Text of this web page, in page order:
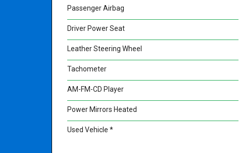
Passenger Airbag
Driver Power Seat
Leather Steering Wheel
Tachometer
AM-FM-CD Player
Power Mirrors Heated
Used Vehicle *